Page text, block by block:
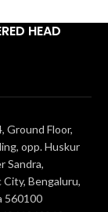
HEAD
Ground Floor,
opp. Huskur
Sandra,
Bengaluru,
560100